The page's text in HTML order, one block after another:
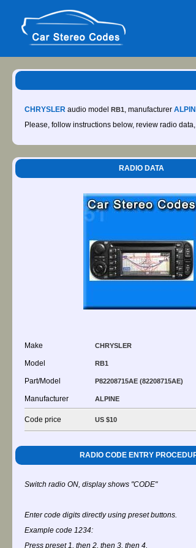
CHRYSLER audio model RB1, manufacturer
Please, follow instructions below, review radio
RADIO DATA
Make CHRYSLER
Model RB1
Part/Model P82208715AE (82208715AE)
Manufacturer ALPINE
Code price US $10
RADIO CODE ENTRY
Switch radio ON, display shows "CODE"
Enter code digits directly using preset buttons.
Example code 1234:
Press preset 1, then 2, then 3, then 4.